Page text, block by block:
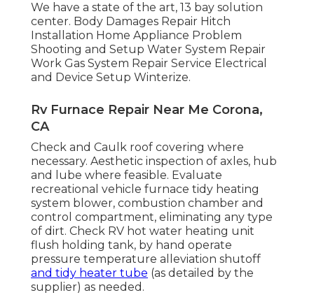
We have a state of the art, 13 bay solution
center. Body Damages Repair Hitch
Installation Home Appliance Problem
Shooting and Setup Water System Repair
Work Gas System Repair Service Electrical
and Device Setup Winterize.
Rv Furnace Repair Near Me Corona,
CA
Check and Caulk roof covering where
necessary. Aesthetic inspection of axles, hub
and lube where feasible. Evaluate
recreational vehicle furnace tidy heating
system blower, combustion chamber and
control compartment, eliminating any type
of dirt. Check RV hot water heating unit
flush holding tank, by hand operate
pressure temperature alleviation shutoff
and tidy heater tube (as detailed by the
supplier) as needed.